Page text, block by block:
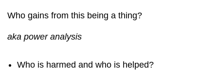
Who gains from this being a thing?
aka power analysis
Who is harmed and who is helped?